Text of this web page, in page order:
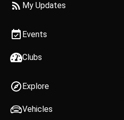
My Updates
Events
Clubs
Explore
Vehicles